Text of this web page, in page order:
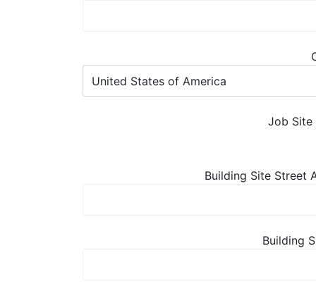
Job Site
Building Site Street
Building